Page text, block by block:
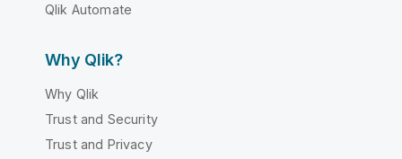
Qlik Automate
Why Qlik?
Why Qlik
Trust and Security
Trust and Privacy